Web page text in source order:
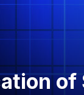
of